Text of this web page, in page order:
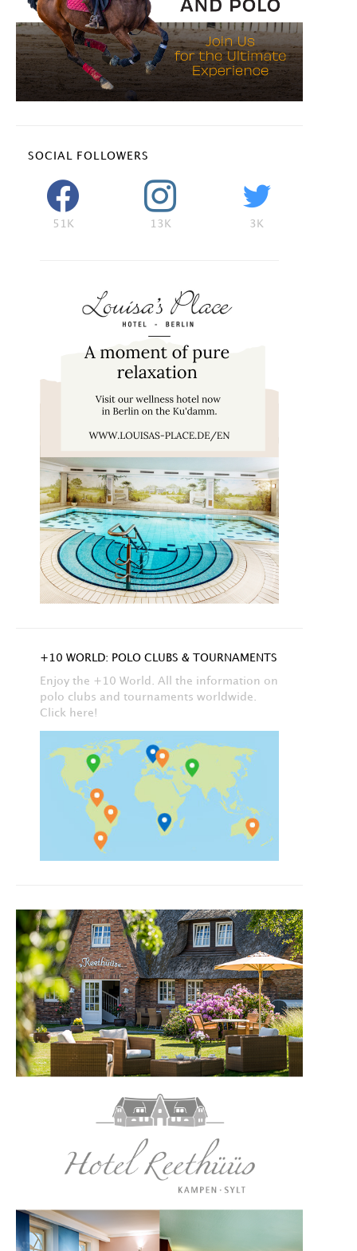
SOCIAL FOLLOWERS
51K 13K 3K
+10 WORLD: POLO CLUBS & TOURNAMENTS
Enjoy the +10 World. All the information on
polo clubs and tournaments worldwide.
Click here!